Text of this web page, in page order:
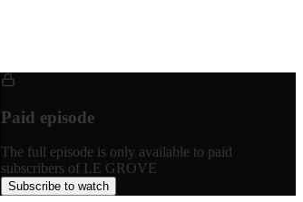
Paid episode
The full episode is only available to paid
subscribers of LE GROVE
Subscribe to watch